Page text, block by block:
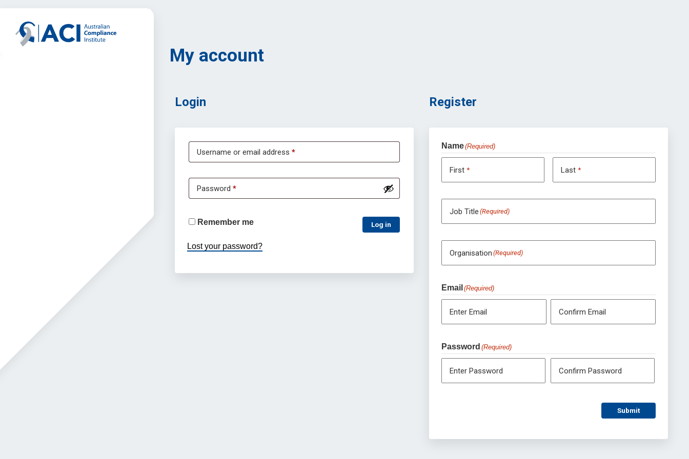
My account
Login
Username or email address *
Password *
Remember me Log in
Lost your password?
Register
Name(Required)
First * Last *
Job Title (Required)
Organisation (Required)
Email (Required)
Enter Email Confirm Email
Password (Required)
Enter Password Confirm Password
Submit